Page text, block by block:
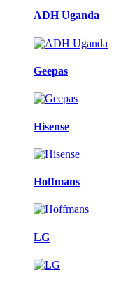
ADH Uganda
Geepas
Hisense
Hoffmans
LG